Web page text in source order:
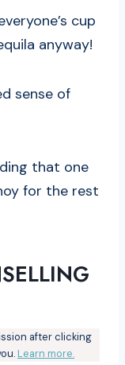
cup
anyway!
sense of
that one
for the rest
after clicking
Learn more.